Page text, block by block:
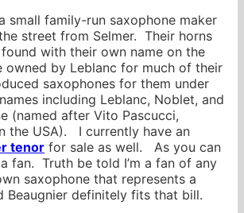
small family-run saxophone maker
street from Selmer. Their horns
with their own name on the
owned by Leblanc for much of their
saxophones for them under
including Leblanc, Noblet, and
(named after Vito Pascucci,
the USA). I currently have an
tenor for sale as well. As you can
fan. Truth be told I’m a fan of any
saxophone that represents a
Beaugnier definitely fits that bill.